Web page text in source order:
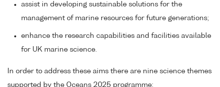
assist in developing sustainable solutions for the
management of marine resources for future generations;
enhance the research capabilities and facilities available
for UK marine science.
In order to address these aims there are nine science themes
supported by the Oceans 2025 programme: